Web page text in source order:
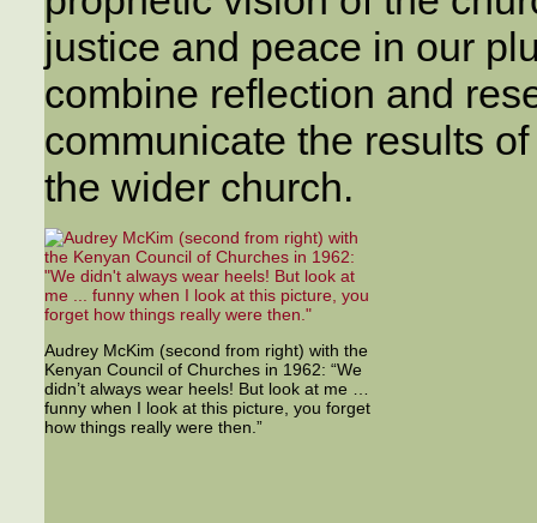
justice and peace in our
combine reflection and
communicate the results
the wider church.
Audrey McKim (second from right) with the
Kenyan Council of Churches in 1962: “We
didn’t always wear heels! But look at me …
funny when I look at this picture, you forget
how things really were then.”